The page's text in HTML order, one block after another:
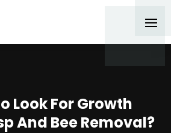
Look For Growth
And Bee Removal?